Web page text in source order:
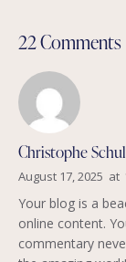
22 Comments
Christophe
August 17, 2025 at
Your blog is a
online content.
commentary